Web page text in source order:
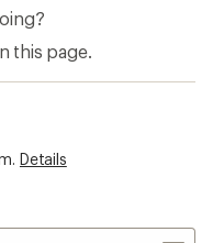
this page.
Details